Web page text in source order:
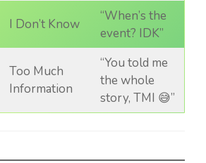
I Don’t Know
“When’s the
event? IDK”
Too Much
Information
“You told me
the whole
story, TMI 😅”